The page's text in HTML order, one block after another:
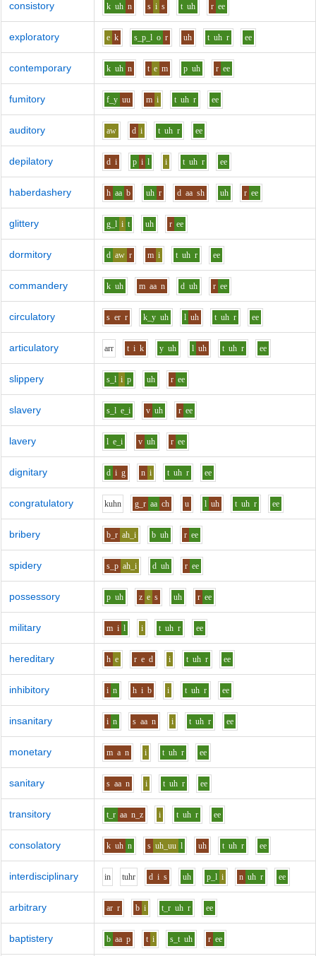
consistory k uh n s i s t uh r ee
exploratory e k s_p_l o r uh t uh r ee
contemporary k uh n t e m p uh r ee
fumitory f_y uu m i t uh r ee
auditory aw d i t uh r ee
depilatory d i p i l i t uh r ee
haberdashery h aa b uh r d aa sh uh r ee
glittery g_l i t uh r ee
dormitory d aw r m i t uh r ee
commandery k uh m aa n d uh r ee
circulatory s er r k_y uh l uh t uh r ee
articulatory arr t i k y uh l uh t uh r ee
slippery s_l i p uh r ee
slavery s_l e_i v uh r ee
lavery l e_i v uh r ee
dignitary d i g n i t uh r ee
congratulatory kuhn g_r aa ch u l uh t uh r ee
bribery b_r ah_i b uh r ee
spidery s_p ah_i d uh r ee
possessory p uh z e s uh r ee
military m i l i t uh r ee
hereditary h e r e d i t uh r ee
inhibitory i n h i b i t uh r ee
insanitary i n s aa n i t uh r ee
monetary m a n i t uh r ee
sanitary s aa n i t uh r ee
transitory t_r aa n_z i t uh r ee
consolatory k uh n s uh_uu l uh t uh r ee
interdisciplinary in tuhr d i s uh p_l i n uh r ee
arbitrary ar r b i t_r uh r ee
baptistery b aa p t i s_t uh r ee